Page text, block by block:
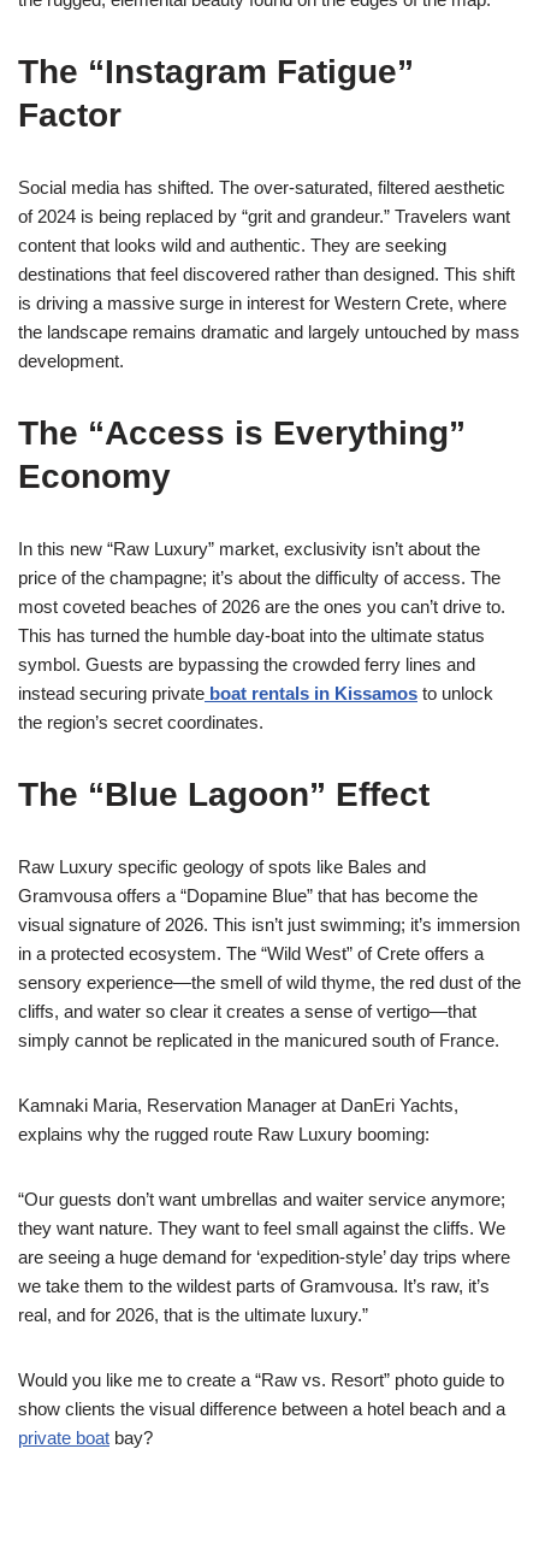
The “Instagram Fatigue”
Factor
Social media has shifted. The over-saturated, filtered aesthetic
of 2024 is being replaced by “grit and grandeur.” Travelers want
content that looks wild and authentic. They are seeking
destinations that feel discovered rather than designed. This shift
is driving a massive surge in interest for Western Crete, where
the landscape remains dramatic and largely untouched by mass
development.
The “Access is Everything”
Economy
In this new “Raw Luxury” market, exclusivity isn’t about the
price of the champagne; it’s about the difficulty of access. The
most coveted beaches of 2026 are the ones you can’t drive to.
This has turned the humble day-boat into the ultimate status
symbol. Guests are bypassing the crowded ferry lines and
instead securing private boat rentals in Kissamos to unlock
the region’s secret coordinates.
The “Blue Lagoon” Effect
Raw Luxury specific geology of spots like Bales and
Gramvousa offers a “Dopamine Blue” that has become the
visual signature of 2026. This isn’t just swimming; it’s immersion
in a protected ecosystem. The “Wild West” of Crete offers a
sensory experience—the smell of wild thyme, the red dust of the
cliffs, and water so clear it creates a sense of vertigo—that
simply cannot be replicated in the manicured south of France.
Kamnaki Maria, Reservation Manager at DanEri Yachts,
explains why the rugged route Raw Luxury booming:
“Our guests don’t want umbrellas and waiter service anymore;
they want nature. They want to feel small against the cliffs. We
are seeing a huge demand for ‘expedition-style’ day trips where
we take them to the wildest parts of Gramvousa. It’s raw, it’s
real, and for 2026, that is the ultimate luxury.”
Would you like me to create a “Raw vs. Resort” photo guide to
show clients the visual difference between a hotel beach and a
private boat bay?